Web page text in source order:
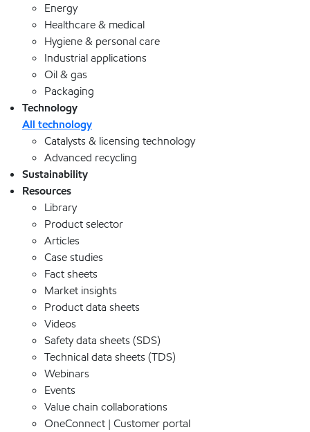
Energy
Healthcare & medical
Hygiene & personal care
Industrial applications
Oil & gas
Packaging
Technology
All technology
Catalysts & licensing technology
Advanced recycling
Sustainability
Resources
Library
Product selector
Articles
Case studies
Fact sheets
Market insights
Product data sheets
Videos
Safety data sheets (SDS)
Technical data sheets (TDS)
Webinars
Events
Value chain collaborations
OneConnect | Customer portal